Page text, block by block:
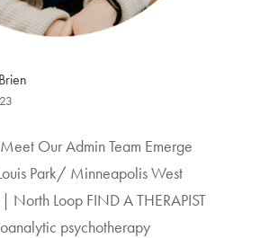
Our Admin Team Emerge
Park/ Minneapolis West
North Loop FIND A THERAPIST
psychotherapy